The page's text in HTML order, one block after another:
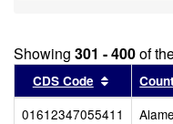
Showing 301 - 400of
CDS Code Sort
01612347055411